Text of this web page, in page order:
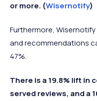
or more. (Wisernotify)
Furthermore,
and recommendations
47%.
There is a 19.8% lift in
served reviews, and a